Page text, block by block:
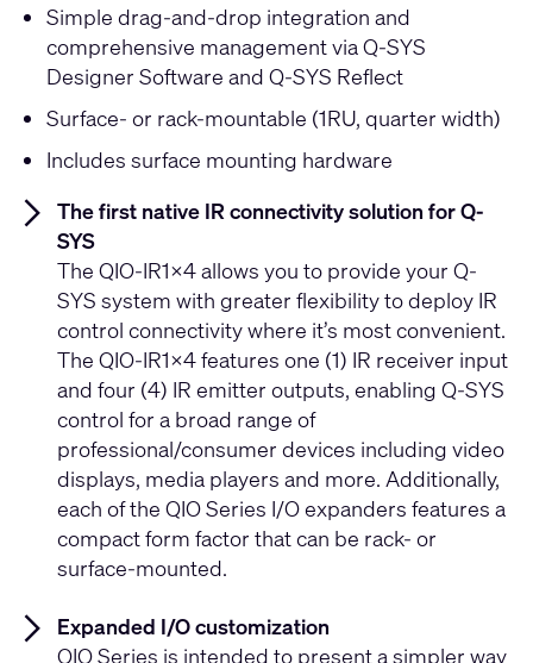
Simple drag-and-drop integration and
comprehensive management via Q-SYS
Designer Software and Q-SYS Reflect
Surface- or rack-mountable (1RU, quarter width)
Includes surface mounting hardware
The first native IR connectivity solution for Q-
SYS
The QIO-IR1x4 allows you to provide your Q-
SYS system with greater flexibility to deploy IR
control connectivity where it’s most convenient.
The QIO-IR1x4 features one (1) IR receiver input
and four (4) IR emitter outputs, enabling Q-SYS
control for a broad range of
professional/consumer devices including video
displays, media players and more. Additionally,
each of the QIO Series I/O expanders features a
compact form factor that can be rack- or
surface-mounted.
Expanded I/O customization
QIO Series is intended to present a simpler way